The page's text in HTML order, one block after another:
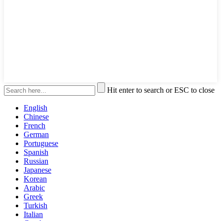
Hit enter to search or ESC to close
English
Chinese
French
German
Portuguese
Spanish
Russian
Japanese
Korean
Arabic
Greek
Turkish
Italian